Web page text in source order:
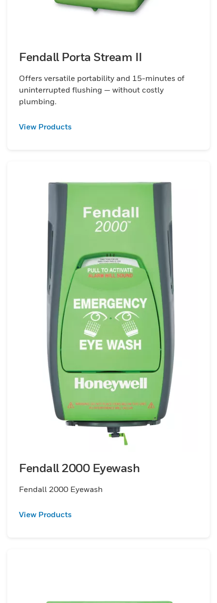
Fendall Porta Stream II
Offers versatile portability and 15-minutes of
uninterrupted flushing — without costly
plumbing.
View Products
Fendall 2000 Eyewash
Fendall 2000 Eyewash
View Products